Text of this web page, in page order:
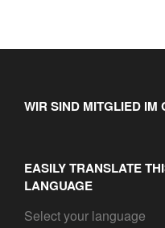
WIR SIND MITGLIED IM
EASILY TRANSLATE
LANGUAGE
Select your language